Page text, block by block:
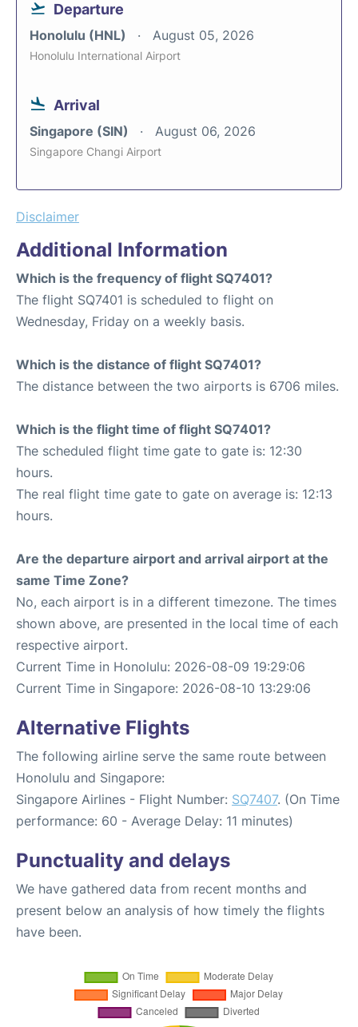
Departure
Honolulu (HNL) August 05, 2026
Honolulu International Airport
Arrival
Singapore (SIN) August 06, 2026
Singapore Changi Airport
Disclaimer
Additional Information
Which is the frequency of flight SQ7401?
The flight SQ7401 is scheduled to flight on
Wednesday, Friday on a weekly basis.
Which is the distance of flight SQ7401?
The distance between the two airports is 6706 miles.
Which is the flight time of flight SQ7401?
The scheduled flight time gate to gate is: 12:30
hours.
The real flight time gate to gate on average is: 12:13
hours.
Are the departure airport and arrival airport at the
same Time Zone?
No, each airport is in a different timezone. The times
shown above, are presented in the local time of each
respective airport.
Current Time in Honolulu: 2026-08-09 19:29:06
Current Time in Singapore: 2026-08-10 13:29:06
Alternative Flights
The following airline serve the same route between
Honolulu and Singapore:
Singapore Airlines - Flight Number: SQ7407. (On Time
performance: 60 - Average Delay: 11 minutes)
Punctuality and delays
We have gathered data from recent months and
present below an analysis of how timely the flights
have been.